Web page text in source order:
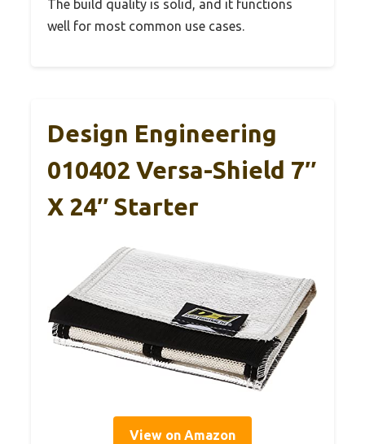
The build quality is solid, and it functions
well for most common use cases.
Design Engineering
010402 Versa-Shield 7″
X 24″ Starter
View on Amazon